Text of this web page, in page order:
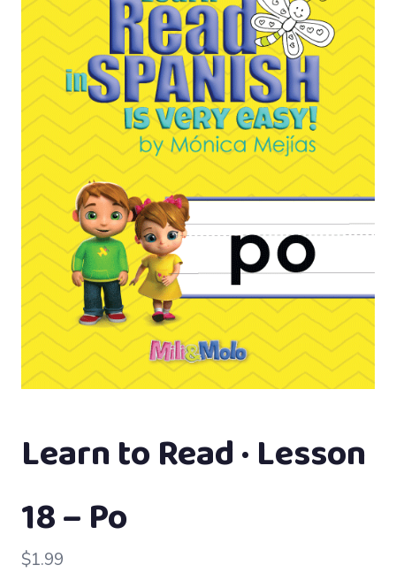
Learn to Read · Lesson
18 – Po
$1.99